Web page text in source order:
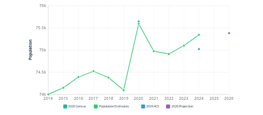
74k
74.5k
75k
75.5k
76k
2014 2015 2016 2017 2018 2019 2020 2021 2022 2023 2024 2025 2026
Population
2020 Census Population Estimates 2024 ACS 2026 Projection